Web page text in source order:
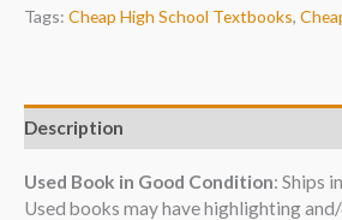
Tags: Cheap High School Textbooks,
Description
Used Book in Good Condition: Ships
Used books may have highlighting